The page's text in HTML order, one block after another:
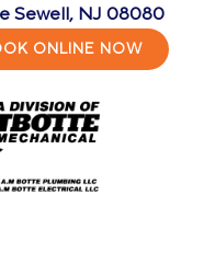
Sewell, NJ 08080
ONLINE NOW